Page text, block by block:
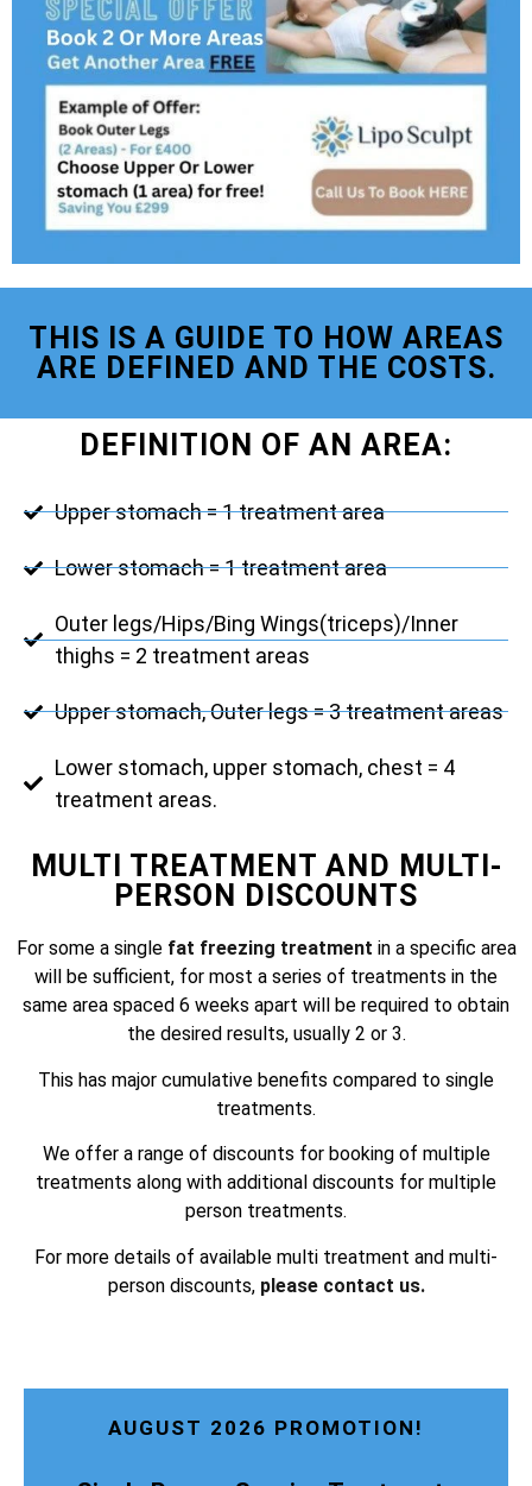
THIS IS A GUIDE TO HOW AREAS
ARE DEFINED AND THE COSTS.
DEFINITION OF AN AREA:
Upper stomach = 1 treatment area
Lower stomach = 1 treatment area
Outer legs/Hips/Bing Wings(triceps)/Inner
thighs = 2 treatment areas
Upper stomach, Outer legs = 3 treatment areas
Lower stomach, upper stomach, chest = 4
treatment areas.
MULTI TREATMENT AND MULTI-
PERSON DISCOUNTS
For some a singlefat freezing treatment in a specific area
will be sufficient, for most a series of treatments in the
same area spaced 6 weeks apart will be required to obtain
the desired results, usually 2 or 3.
This has major cumulative benefits compared to single
treatments.
We offer a range of discounts for booking of multiple
treatments along with additional discounts for multiple
person treatments.
For more details of available multi treatment and multi-
person discounts, please contact us.
AUGUST 2026 PROMOTION!